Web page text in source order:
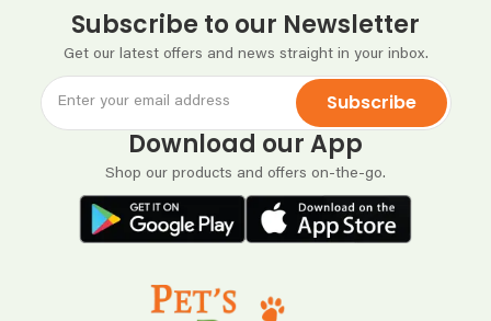
Subscribe to our Newsletter
Get our latest offers and news straight in your inbox.
Subscribe
Download our App
Shop our products and offers on-the-go.